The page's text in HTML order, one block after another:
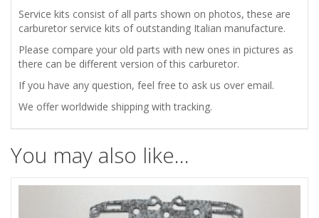
Service kits consist of all parts shown on photos, these are
carburetor service kits of outstanding Italian manufacture.
Please compare your old parts with new ones in pictures as
there can be different version of this carburetor.
If you have any question, feel free to ask us over email.
We offer worldwide shipping with tracking.
You may also like…